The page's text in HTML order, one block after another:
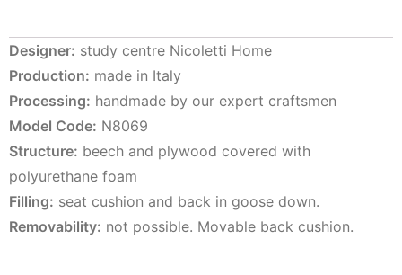
Designer: study centre Nicoletti Home
Production: made in Italy
Processing: handmade by our expert craftsmen
Model Code: N8069
Structure: beech and plywood covered with
polyurethane foam
Filling: seat cushion and back in goose down.
Removability: not possible. Movable back cushion.